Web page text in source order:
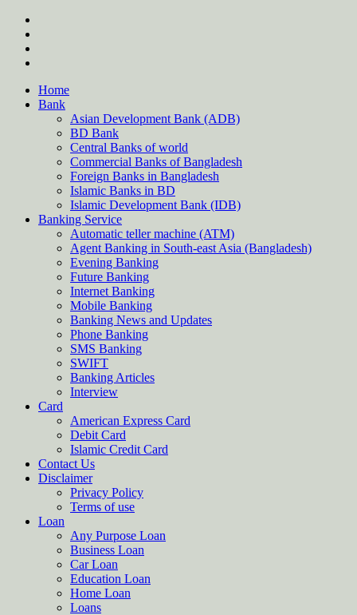
Skip
content
Home
Bank
Asian Development Bank (ADB)
BD Bank
Central Banks of world
Commercial Banks of Bangladesh
Foreign Banks in Bangladesh
Islamic Banks in BD
Islamic Development Bank (IDB)
Banking Service
Automatic teller machine (ATM)
Agent Banking in South-east Asia (Bangladesh)
Evening Banking
Future Banking
Internet Banking
Mobile Banking
Banking News and Updates
Phone Banking
SMS Banking
SWIFT
Banking Articles
Interview
Card
American Express Card
Debit Card
Islamic Credit Card
Contact Us
Disclaimer
Privacy Policy
Terms of use
Loan
Any Purpose Loan
Business Loan
Car Loan
Education Loan
Home Loan
Loans